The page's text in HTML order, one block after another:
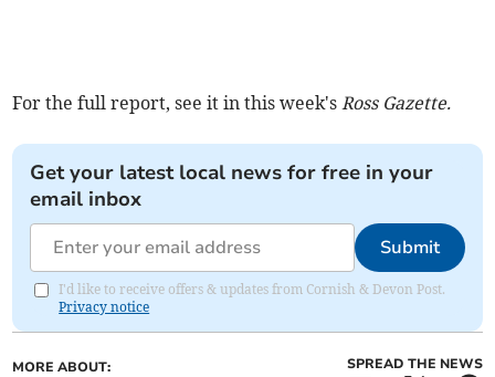
For the full report, see it in this week'sRoss Gazette.
Get your latest local news for free in your
email inbox
Submit
I'd like to receive offers & updates from Cornish & Devon Post.
Privacy notice
MORE ABOUT: SPREAD THE NEWS